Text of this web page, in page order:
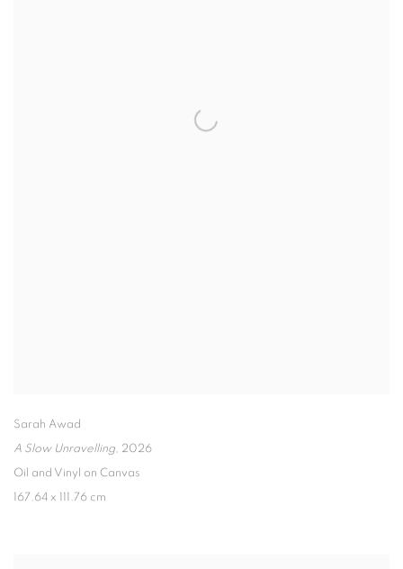
Sarah Awad
A Slow Unravelling, 2026
Oil and Vinyl on Canvas
167.64 x 111.76 cm